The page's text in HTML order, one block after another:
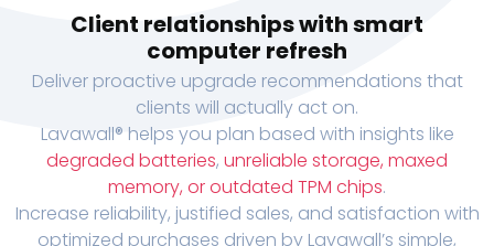
Client relationships with smart
computer refresh
Deliver proactive upgrade recommendations that
clients will actually act on.
Lavawall® helps you plan based with insights like
degraded batteries, unreliable storage, maxed
memory, or outdated TPM chips.
Increase reliability, justified sales, and satisfaction with
optimized purchases driven by Lavawall’s simple,